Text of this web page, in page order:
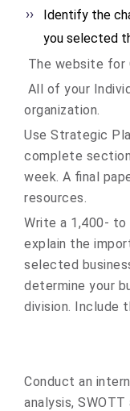
Identify the
you selected
The website for
All of your
organization.
Use Strategic
complete
week. A final
resources.
Write a 1,400- to
explain the
selected
determine your
division. Include
Conduct an
analysis, SWOTT